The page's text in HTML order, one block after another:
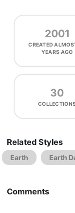
2001
CREATED
YEARS AGO
30
Related Styles
Earth Earth
Comments